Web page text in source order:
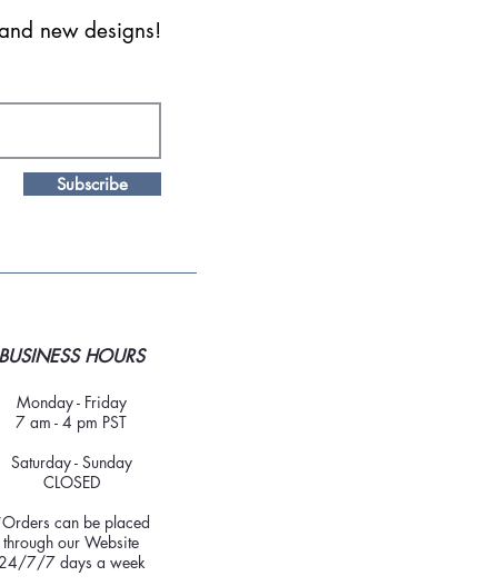
new designs!
Subscribe
BUSINESS HOURS
Monday - Friday
7 am - 4 pm PST
Saturday - Sunday
CLOSED
can be placed
through our Website
24/7/7 days a week